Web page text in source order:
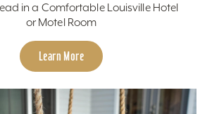
in a Comfortable Louisville Hotel
or Motel Room
Learn More